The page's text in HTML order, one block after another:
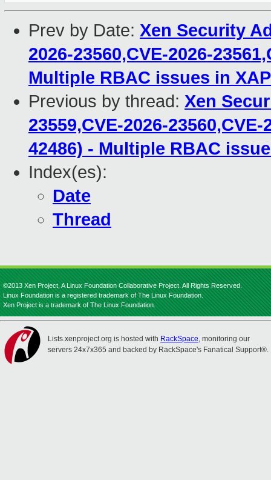
Prev by Date: Xen Security
2026-23560,CVE-2026-
Multiple RBAC issues in
Previous by thread: Xen
23559,CVE-2026-
42486) - Multiple RBAC
Index(es):
Date
Thread
©2013 Xen Project, A Linux Foundation Collaborative Project. All Rights Reserved.
Linux Foundation is a registered trademark of The Linux Foundation.
Xen Project is a trademark of The Linux Foundation.
Lists.xenproject.org is hosted with RackSpace, monitoring our
servers 24x7x365 and backed by RackSpace's Fanatical Support®.